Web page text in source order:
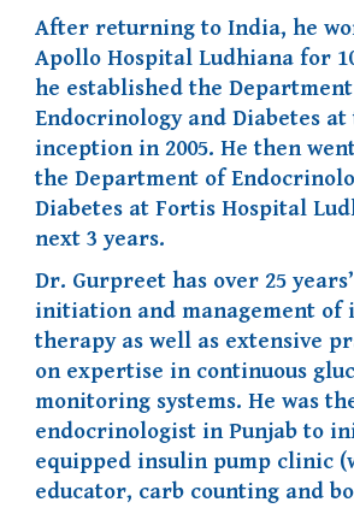
After returning to India, he
Apollo Hospital Ludhiana for
he established the
Endocrinology and Diabetes
inception in 2005. He then
the Department of
Diabetes at Fortis Hospital
next 3 years.
Dr. Gurpreet has over 25
initiation and management of
therapy as well as extensive
on expertise in continuous
monitoring systems. He was
endocrinologist in Punjab to
equipped insulin pump clinic
educator, carb counting and